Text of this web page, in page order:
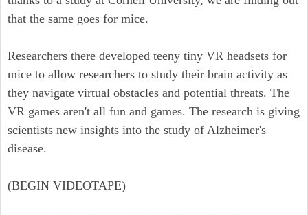
that the same goes for mice.
Researchers there developed teeny tiny VR headsets for
mice to allow researchers to study their brain activity as
they navigate virtual obstacles and potential threats. The
VR games aren't all fun and games. The research is giving
scientists new insights into the study of Alzheimer's
disease.
(BEGIN VIDEOTAPE)